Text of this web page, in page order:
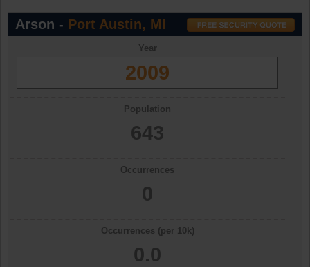
Arson - Port Austin, MI
Year
2009
Population
643
Occurrences
0
Occurrences (per 10k)
0.0